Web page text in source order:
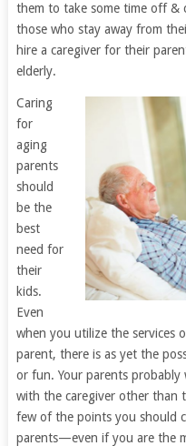
them to take some time off &
those who stay away from
hire a caregiver for their
elderly.
Caring
for
aging
parents
should
be the
best
need for
their
kids.
Even
when you utilize the services
parent, there is as yet the
or fun. Your parents probably
with the caregiver other than
few of the points you should
parents—even if you are the